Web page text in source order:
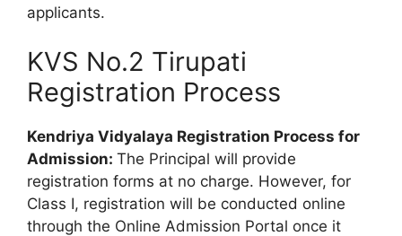
applicants.
KVS No.2 Tirupati
Registration Process
Kendriya Vidyalaya Registration Process for
Admission: The Principal will provide
registration forms at no charge. However, for
Class I, registration will be conducted online
through the Online Admission Portal once it